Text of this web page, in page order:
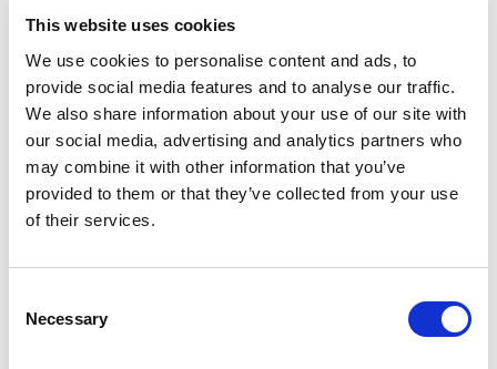
This website uses cookies
We use cookies to personalise content and ads, to
provide social media features and to analyse our traffic.
We also share information about your use of our site with
our social media, advertising and analytics partners who
may combine it with other information that you’ve
provided to them or that they’ve collected from your use
of their services.
Selection
Necessary
relevant tricuspid
insufficiency and caval
reflux. It is intended for
patients with severe TR
at high risk or who are
inoperable for open
surgical therapy.
solution where the
implanted into the right